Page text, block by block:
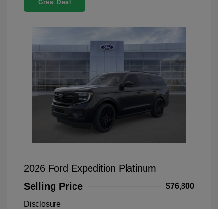
Great Deal
2026 Ford Expedition Platinum
Selling Price
$76,800
Disclosure